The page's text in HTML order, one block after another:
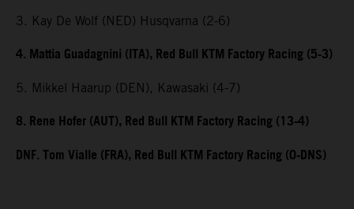
3. Kay De Wolf (NED) Husqvarna (2-6)
4. Mattia Guadagnini (ITA), Red Bull KTM Factory Racing (5-3)
5. Mikkel Haarup (DEN), Kawasaki (4-7)
8. Rene Hofer (AUT), Red Bull KTM Factory Racing (13-4)
DNF. Tom Vialle (FRA), Red Bull KTM Factory Racing (0-DNS)